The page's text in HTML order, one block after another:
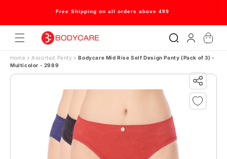
Skip to content
Free Shipping on all orders above 499
in
Cart
Home › Assorted Panty› Bodycare Mid Rise Self Design Panty (Pack of 3) -
Multicolor - 2989